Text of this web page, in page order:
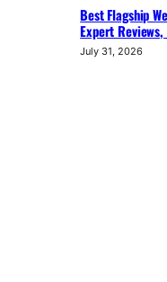
Best Flagship
Expert
July 31, 2026